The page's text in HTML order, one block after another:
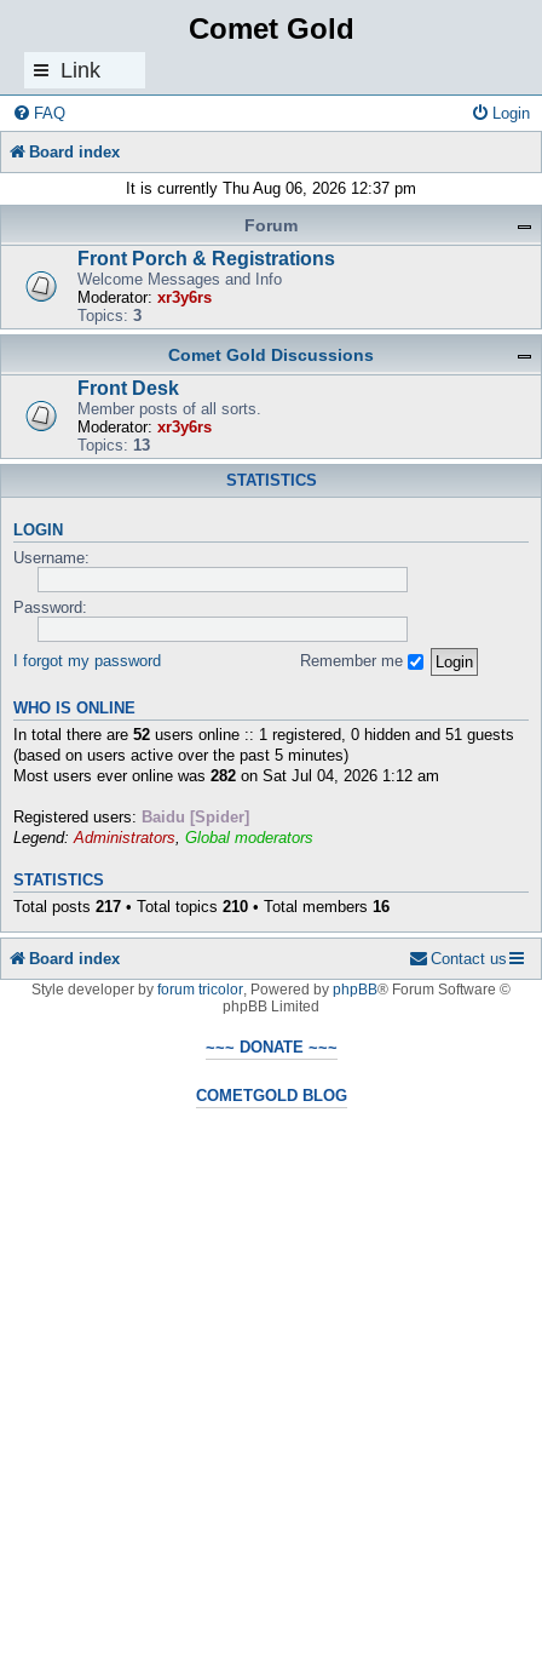
Comet Gold
Link
s
FAQ Login
Board index
It is currently Thu Aug 06, 2026 12:37 pm
Forum
Front Porch & Registrations
Welcome Messages and Info
Moderator: xr3y6rs
Topics: 3
Comet Gold Discussions
Front Desk
Member posts of all sorts.
Moderator: xr3y6rs
Topics: 13
STATISTICS
LOGIN
Username:
Password:
I forgot my password Remember me
WHO IS ONLINE
In total there are 52 users online :: 1 registered, 0 hidden and 51 guests
(based on users active over the past 5 minutes)
Most users ever online was 282 on Sat Jul 04, 2026 1:12 am
Registered users: Baidu [Spider]
Legend:Administrators, Global moderators
STATISTICS
Total posts 217 • Total topics 210 • Total members 16
Board index Contact us
Style developer by forum tricolor Powered by phpBB® Forum Software ©
phpBB Limited
~~~ DONATE ~~~
COMETGOLD BLOG